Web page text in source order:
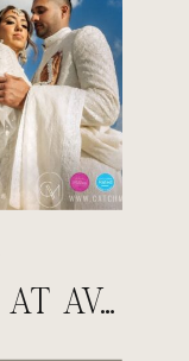
INDIAN WEDDING AT AVA CANCUN MEXICO